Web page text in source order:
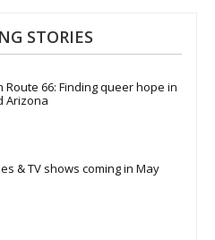
STORIES
66: Finding queer hope in
Arizona
& TV shows coming in May